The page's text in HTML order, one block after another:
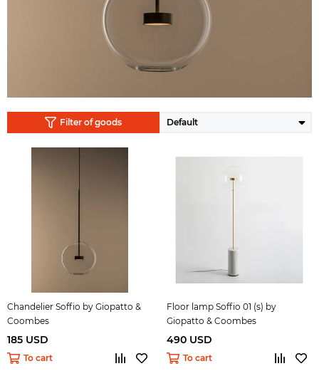
Filter of goods
Chandelier Soffio by Giopatto &
Coombes
185 USD
To cart
Floor lamp Soffio 01 (s) by
Giopatto & Coombes
490 USD
To cart